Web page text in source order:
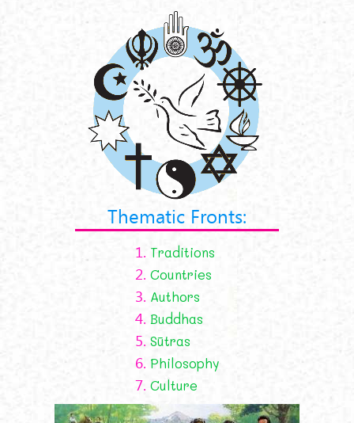
Thematic Fronts:
1. Traditions
2. Countries
3. Authors
4. Buddhas
5. Sūtras
6. Philosophy
7. Culture